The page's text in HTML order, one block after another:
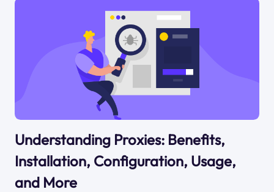
Understanding Proxies: Benefits,
Installation, Configuration, Usage,
and More